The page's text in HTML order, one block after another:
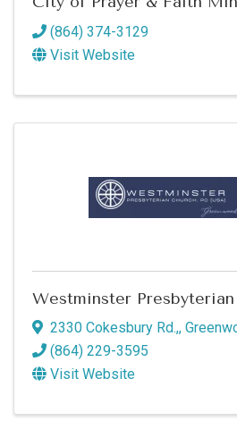
(864) 374-3129
Visit Website
Westminster Presbyterian
2330 Cokesbury Rd.,,
(864) 229-3595
Visit Website
Commerce in your inbox.
Email
You can revoke your consent to receive
SafeUnsubscribe® link, found at the bottom
serviced by Constant Contact.